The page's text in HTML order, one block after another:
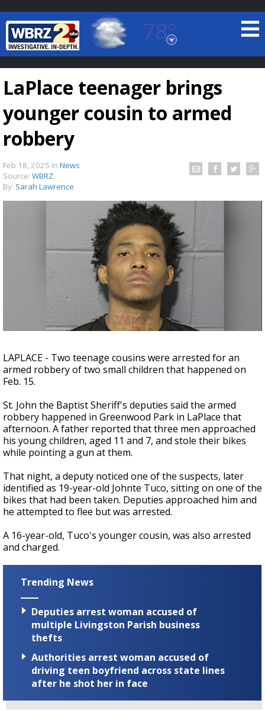
78°
Baton Rouge, Louisiana
7 DAY FORECAST
Strengthening El Nino shaping hurricane
season, major research groups release
updated outlooks
LaPlace teenager brings
younger cousin to armed
robbery
Feb 18, 2025 in News
Source: WBRZ
By: Sarah Lawrence
LAPLACE - Two teenage cousins were arrested for an
armed robbery of two small children that happened on
Feb. 15.
St. John the Baptist Sheriff's deputies said the armed
robbery happened in Greenwood Park in LaPlace that
afternoon. A father reported that three men approached
his young children, aged 11 and 7, and stole their bikes
while pointing a gun at them.
That night, a deputy noticed one of the suspects, later
identified as 19-year-old Johnte Tuco, sitting on one of the
bikes that had been taken. Deputies approached him and
he attempted to flee but was arrested.
A 16-year-old, Tuco's younger cousin, was also arrested
and charged.
Trending News
Deputies arrest woman accused of
multiple Livingston Parish business
thefts
Authorities arrest woman accused of
driving teen boyfriend across state lines
after he shot her in face